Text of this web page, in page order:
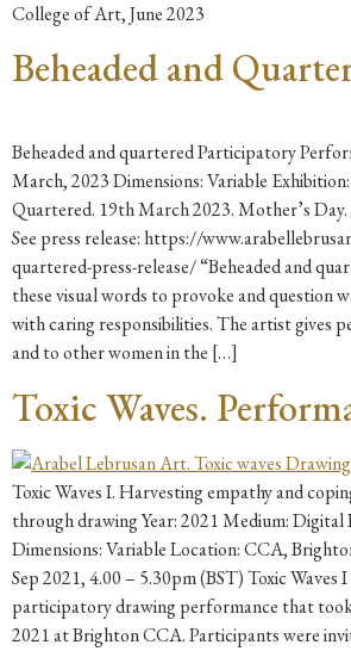
College of Art, June 2023
Beheaded and
Beheaded and quartered Participatory
March, 2023 Dimensions: Variable
Quartered. 19th March 2023. Mother’s
See press release: https://
quartered-press-release/ “Beheaded and
these visual words to provoke and question
with caring responsibilities. The artist gives
and to other women in the […]
Toxic Waves.
Toxic Waves I. Harvesting empathy and
through drawing Year: 2021 Medium: Digital
Dimensions: Variable Location: CCA,
Sep 2021, 4.00 – 5.30pm (BST) Toxic Waves I
participatory drawing performance that
2021 at Brighton CCA. Participants were